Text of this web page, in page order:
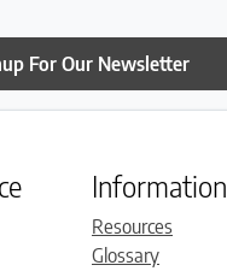
For Our Newsletter
Information
Resources
Glossary